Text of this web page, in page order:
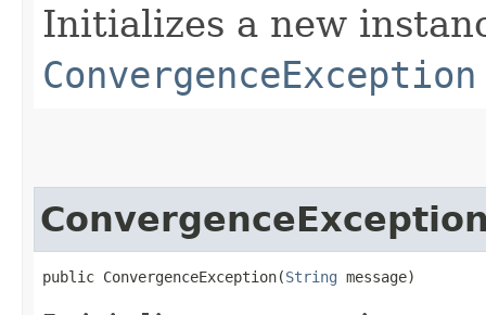
Initializes a new
ConvergenceException
public ConvergenceException​(String message)